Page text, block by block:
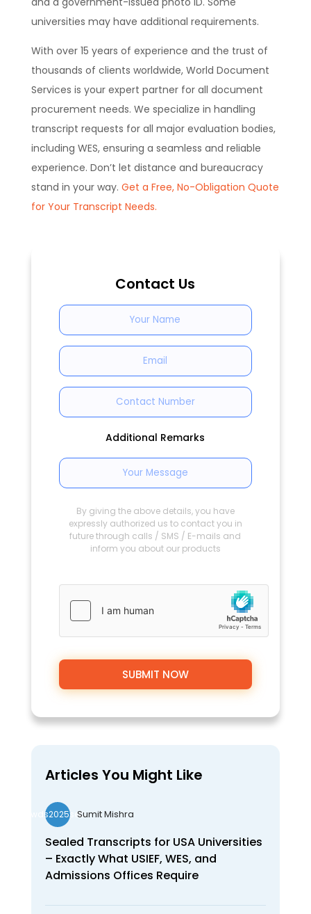
universities may have additional requirements.
With over 15 years of experience and the trust of
thousands of clients worldwide, World Document
Services is your expert partner for all document
procurement needs. We specialize in handling
transcript requests for all major evaluation bodies,
including WES, ensuring a seamless and reliable
experience. Don’t let distance and bureaucracy
stand in your way. Get a Free, No-Obligation Quote
for Your Transcript Needs.
Contact Us
Additional Remarks
By giving the above details, you have
expressly authorized us to contact you in
future through calls / SMS / E-mails and
inform you about our products
Articles You Might Like
wds2025seoSumit Mishra
Sealed Transcripts for USA Universities
– Exactly What USIEF, WES, and
Admissions Offices Require